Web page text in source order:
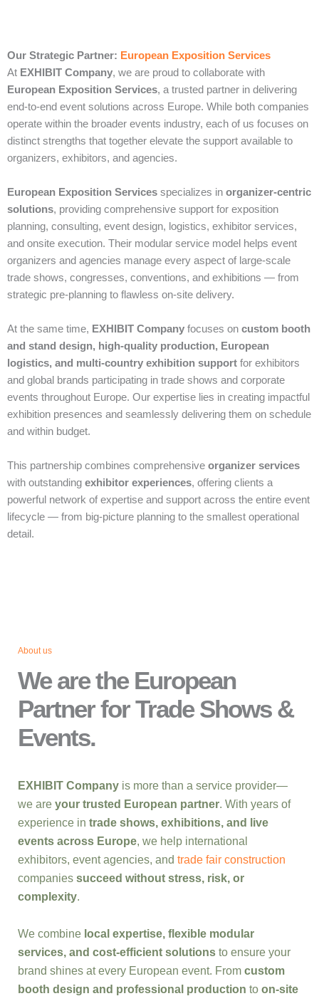
Our Strategic Partner: European Exposition Services
At EXHIBIT Company, we are proud to collaborate with
European Exposition Services, a trusted partner in delivering
end‑to‑end event solutions across Europe. While both companies
operate within the broader events industry, each of us focuses on
distinct strengths that together elevate the support available to
organizers, exhibitors, and agencies.
European Exposition Services specializes in organizer‑centric
solutions, providing comprehensive support for exposition
planning, consulting, event design, logistics, exhibitor services,
and onsite execution. Their modular service model helps event
organizers and agencies manage every aspect of large‑scale
trade shows, congresses, conventions, and exhibitions — from
strategic pre‑planning to flawless on‑site delivery.
At the same time, EXHIBIT Company focuses on custom booth
and stand design, high‑quality production, European
logistics, and multi‑country exhibition support for exhibitors
and global brands participating in trade shows and corporate
events throughout Europe. Our expertise lies in creating impactful
exhibition presences and seamlessly delivering them on schedule
and within budget.
This partnership combines comprehensive organizer services
with outstanding exhibitor experiences, offering clients a
powerful network of expertise and support across the entire event
lifecycle — from big‑picture planning to the smallest operational
detail.
About us
We are the European
Partner for Trade Shows &
Events.
EXHIBIT Company is more than a service provider—
we are your trusted European partner. With years of
experience in trade shows, exhibitions, and live
events across Europe, we help international
exhibitors, event agencies, and trade fair construction
companies succeed without stress, risk, or
complexity.
We combine local expertise, flexible modular
services, and cost-efficient solutions to ensure your
brand shines at every European event. From custom
booth design and professional production to on-site